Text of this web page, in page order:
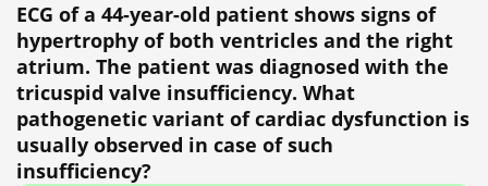
ECG of a 44-year-old patient shows signs of
hypertrophy of both ventricles and the right
atrium. The patient was diagnosed with the
tricuspid valve insufficiency. What
pathogenetic variant of cardiac dysfunction is
usually observed in case of such
insufficiency?